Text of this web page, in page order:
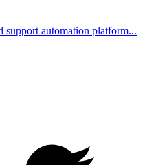
automation platform...